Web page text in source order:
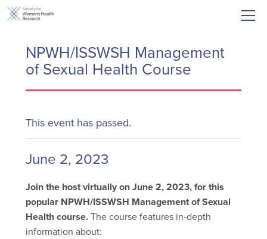
NPWH/ISSWSH Management
of Sexual Health Course
This event has passed.
June 2, 2023
Join the host virtually on June 2, 2023, for this
popular NPWH/ISSWSH Management of Sexual
Health course.The course features in-depth
information about: